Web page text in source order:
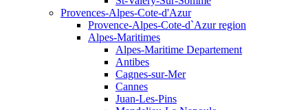
Provences-Alpes-Cote-d'Azur
Provence-Alpes-Cote-d`Azur region
Alpes-Maritimes
Alpes-Maritime Departement
Antibes
Cagnes-sur-Mer
Cannes
Juan-Les-Pins